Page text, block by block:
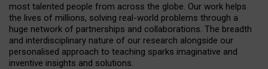
most talented people from across the globe. Our work helps
the lives of millions, solving real-world problems through a
huge network of partnerships and collaborations. The breadth
and interdisciplinary nature of our research alongside our
personalised approach to teaching sparks imaginative and
inventive insights and solutions.